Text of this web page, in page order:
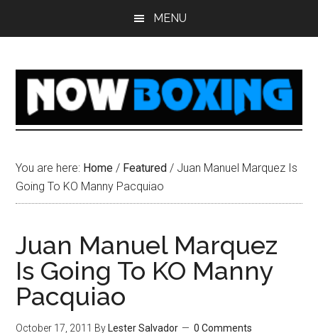
MENU
You are here: Home / Featured / Juan Manuel Marquez Is
Going To KO Manny Pacquiao
Juan Manuel Marquez
Is Going To KO Manny
Pacquiao
October 17, 2011 By Lester Salvador 0 Comments